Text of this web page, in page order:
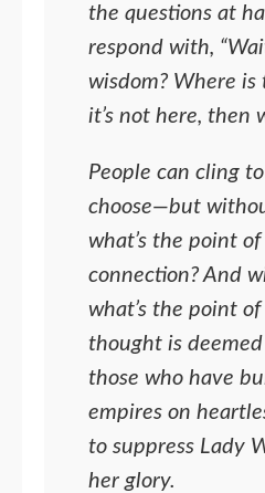
the questions at
respond with,
wisdom? Where is
it’s not here, then
People can cling
choose—but
what’s the point
connection? And
what’s the point of
thought is
those who have
empires on
to suppress Lady
her glory.